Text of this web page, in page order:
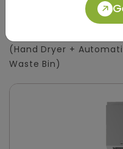
Silver 3-in-1
(Hand Dryer +
Waste Bin)